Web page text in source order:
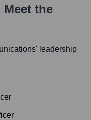
Meet the
' leadership